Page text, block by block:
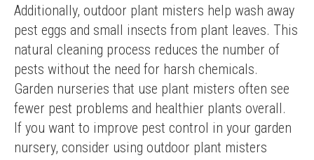
Additionally, outdoor plant misters help wash away
pest eggs and small insects from plant leaves. This
natural cleaning process reduces the number of
pests without the need for harsh chemicals.
Garden nurseries that use plant misters often see
fewer pest problems and healthier plants overall.
If you want to improve pest control in your garden
nursery, consider using outdoor plant misters